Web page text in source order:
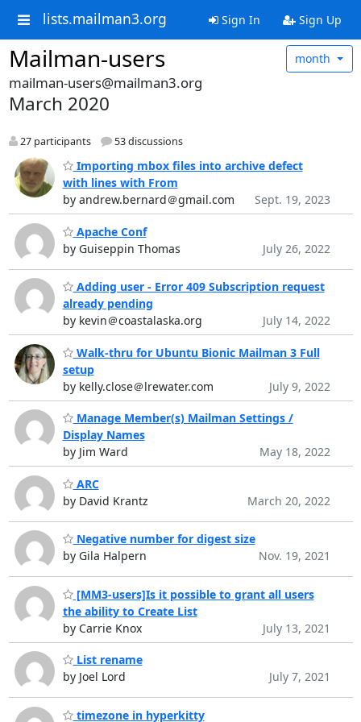
lists.mailman3.org Sign In Sign Up
Mailman-users month
mailman-users@mailman3.org
March 2020
27 participants 53 discussions
Importing mbox files into archive defect
with lines with From
by andrew.bernard＠gmail.com
Sept. 19, 2023
Apache Conf
by Guiseppin Thomas
July 26, 2022
Adding user - Error 409 Subscription request
already pending
by kevin＠coastalaska.org
July 14, 2022
Walk-thru for Ubuntu Bionic Mailman 3 Full
setup
by kelly.close＠lrewater.com
July 9, 2022
Manage Member(s) Mailman Settings /
Display Names
by Jim Ward
May 18, 2022
ARC
by David Krantz
March 20, 2022
Negative number for digest size
by Gila Halpern
Nov. 19, 2021
[MM3-users]Is it possible to grant all users
the ability to Create List
by Carrie Knox
July 13, 2021
List rename
by Joel Lord
July 7, 2021
timezone in hyperkitty